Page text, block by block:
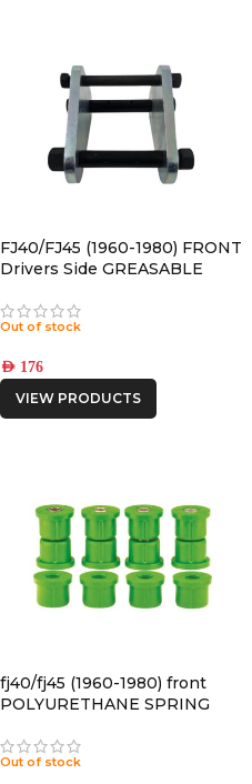
FJ40/FJ45 (1960-1980) FRONT
Drivers Side GREASABLE
Out of stock
AED 176
VIEW PRODUCTS
fj40/fj45 (1960-1980) front
POLYURETHANE SPRING
Out of stock